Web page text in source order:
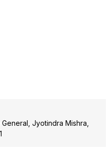
Jyotindra Mishra,